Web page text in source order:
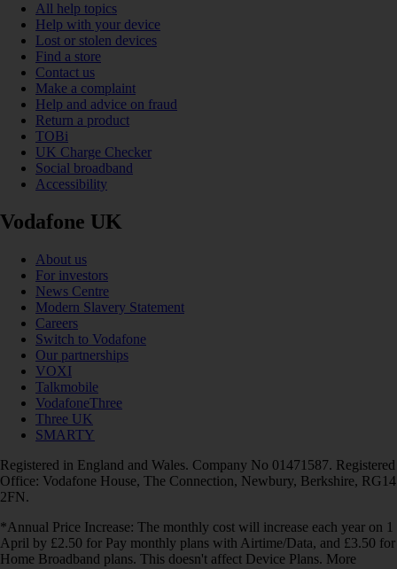
All help topics
Help with your device
Lost or stolen devices
Find a store
Contact us
Make a complaint
Help and advice on fraud
Return a product
TOBi
UK Charge Checker
Social broadband
Accessibility
Vodafone UK
About us
For investors
News Centre
Modern Slavery Statement
Careers
Switch to Vodafone
Our partnerships
VOXI
Talkmobile
VodafoneThree
Three UK
SMARTY
Registered in England and Wales. Company No 01471587. Registered
Office: Vodafone House, The Connection, Newbury, Berkshire, RG14
2FN.
*Annual Price Increase: The monthly cost will increase each year on 1
April by £2.50 for Pay monthly plans with Airtime/Data, and £3.50 for
Home Broadband plans. This doesn't affect Device Plans. More